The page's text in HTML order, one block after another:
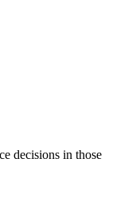
decisions in those